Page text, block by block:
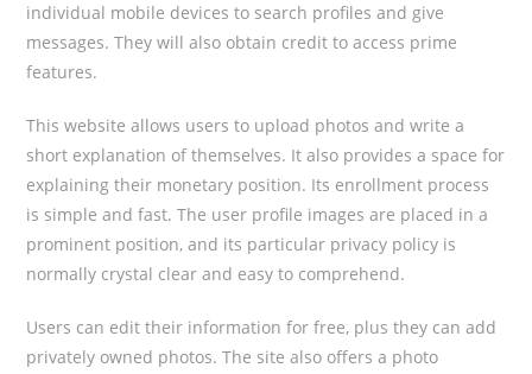
individual mobile devices to search profiles and give
messages. They will also obtain credit to access prime
features.
This website allows users to upload photos and write a
short explanation of themselves. It also provides a space for
explaining their monetary position. Its enrollment process
is simple and fast. The user profile images are placed in a
prominent position, and its particular privacy policy is
normally crystal clear and easy to comprehend.
Users can edit their information for free, plus they can add
privately owned photos. The site also offers a photo